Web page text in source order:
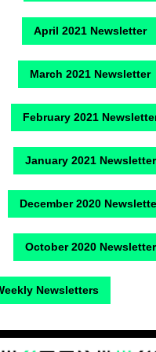
April 2021 Newsletter
March 2021 Newsletter
February 2021
January 2021 Newsletter
December 2020
October 2020 Newsletter
Newsletters